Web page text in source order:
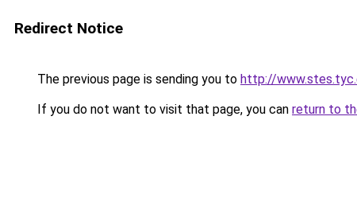
Redirect Notice
The previous page is sending you to http://
If you do not want to visit that page, you can return to